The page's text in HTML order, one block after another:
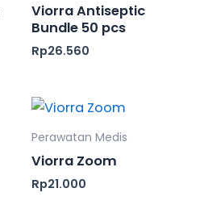
Viorra Antiseptic
Bundle 50 pcs
Rp26.560
Perawatan Medis
Viorra Zoom
Rp21.000